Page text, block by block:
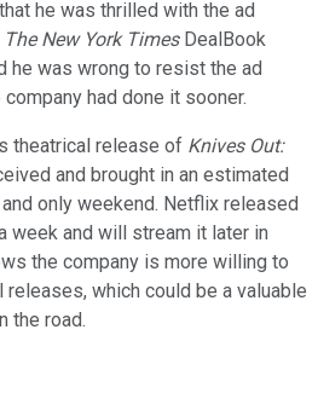
he was thrilled with the ad
The New York TimesDealBook
he was wrong to resist the ad
had done it sooner.
theatrical release of Knives Out:
and brought in an estimated
only weekend. Netflix released
week and will stream it later in
the company is more willing to
which could be a valuable
the road.